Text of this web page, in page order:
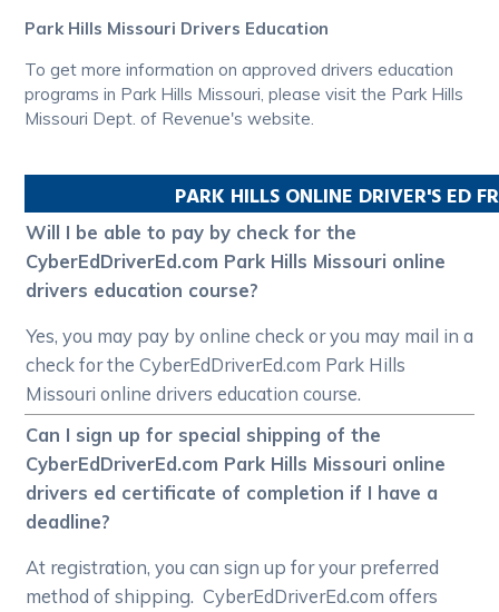
Park Hills Missouri Drivers Education
To get more information on approved drivers education
programs in Park Hills Missouri, please visit the Park Hills
Missouri Dept. of Revenue's website.
PARK HILLSONLINE DRIVER'S ED
Will I be able to pay by check for the
CyberEdDriverEd.com Park Hills Missouri online
drivers education course?
Yes, you may pay by online check or you may mail in a
check for the CyberEdDriverEd.com Park Hills
Missouri online drivers education course.
Can I sign up for special shipping of the
CyberEdDriverEd.com Park Hills Missouri online
drivers ed certificate of completion if I have a
deadline?
At registration, you can sign up for your preferred
method of shipping. CyberEdDriverEd.com offers